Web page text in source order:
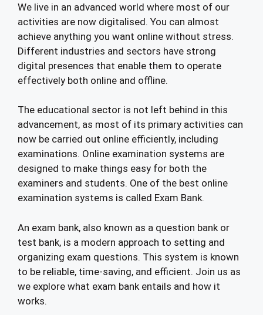
We live in an advanced world where most of our
activities are now digitalised. You can almost
achieve anything you want online without stress.
Different industries and sectors have strong
digital presences that enable them to operate
effectively both online and offline.
The educational sector is not left behind in this
advancement, as most of its primary activities can
now be carried out online efficiently, including
examinations. Online examination systems are
designed to make things easy for both the
examiners and students. One of the best online
examination systems is called Exam Bank.
An exam bank, also known as a question bank or
test bank, is a modern approach to setting and
organizing exam questions. This system is known
to be reliable, time-saving, and efficient. Join us as
we explore what exam bank entails and how it
works.